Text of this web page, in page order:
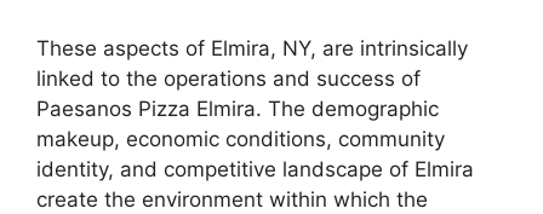
These aspects of Elmira, NY, are intrinsically
linked to the operations and success of
Paesanos Pizza Elmira. The demographic
makeup, economic conditions, community
identity, and competitive landscape of Elmira
create the environment within which the